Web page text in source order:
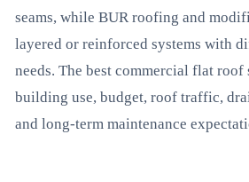
seams, while BUR roofing and
layered or reinforced systems with
needs. The best commercial flat roof
building use, budget, roof traffic,
and long-term maintenance